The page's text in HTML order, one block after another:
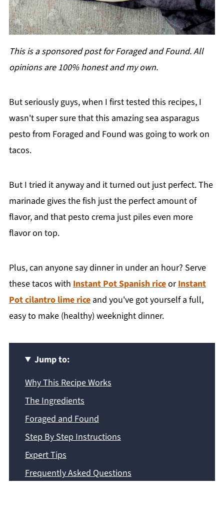
This is a sponsored post for Foraged and Found. All
opinions are 100% honest and my own.
But seriously guys, when I first tested this recipes, I
wasn't super sure that this amazing sea asparagus
pesto from Foraged and Found was going to work on
tacos.
But I tried it anyway and it turned out just perfect. The
marinade gives the fish just the perfect amount of
flavor, and that pesto crema just piles even more
flavor on top.
Plus, can anyone say dinner in under an hour? Serve
these tacos with Instant Pot Spanish riceorInstant
Pot cilantro lime riceand you've got yourself a full,
easy to make (healthy) weeknight dinner.
Jump to:
Why This Recipe Works
The Ingredients
Foraged and Found
Step By Step Instructions
Expert Tips
Frequently Asked Questions